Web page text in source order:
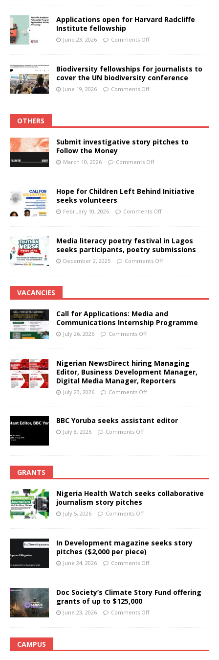
Applications open for Harvard Radcliffe
Institute fellowship
June 23, 2026 Comments Off
Biodiversity fellowships for journalists to
cover the UN biodiversity conference
June 19, 2026 Comments Off
OTHERS
Submit investigative story pitches to
Follow the Money
March 10, 2026 Comments Off
Hope for Children Left Behind Initiative
seeks volunteers
February 10, 2026 Comments Off
Media literacy poetry festival in Lagos
seeks participants, poetry submissions
December 2, 2025 Comments Off
VACANCIES
Call for Applications: Media and
Communications Internship Programme
July 26, 2026 Comments Off
Nigerian NewsDirect hiring Managing
Editor, Business Development Manager,
Digital Media Manager, Reporters
July 23, 2026 Comments Off
BBC Yoruba seeks assistant editor
July 8, 2026 Comments Off
GRANTS
Nigeria Health Watch seeks collaborative
journalism story pitches
July 5, 2026 Comments Off
In Development magazine seeks story
pitches ($2,000 per piece)
June 24, 2026 Comments Off
Doc Society’s Climate Story Fund offering
grants of up to $125,000
June 23, 2026 Comments Off
CAMPUS